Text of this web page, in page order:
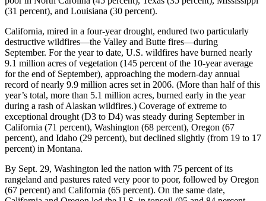
(31 percent), and Louisiana (30 percent).
California, mired in a four-year drought, endured two particularly
destructive wildfires—the Valley and Butte fires—during
September. For the year to date, U.S. wildfires have burned nearly
9.1 million acres of vegetation (145 percent of the 10-year average
for the end of September), approaching the modern-day annual
record of nearly 9.9 million acres set in 2006. (More than half of this
year’s total, more than 5.1 million acres, burned early in the year
during a rash of Alaskan wildfires.) Coverage of extreme to
exceptional drought (D3 to D4) was steady during September in
California (71 percent), Washington (68 percent), Oregon (67
percent), and Idaho (29 percent), but declined slightly (from 19 to 17
percent) in Montana.
By Sept. 29, Washington led the nation with 75 percent of its
rangeland and pastures rated very poor to poor, followed by Oregon
(67 percent) and California (65 percent). On the same date,